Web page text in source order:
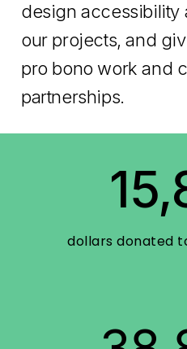
design accessibility
our projects, and
pro bono work and
partnerships.
dollars donated